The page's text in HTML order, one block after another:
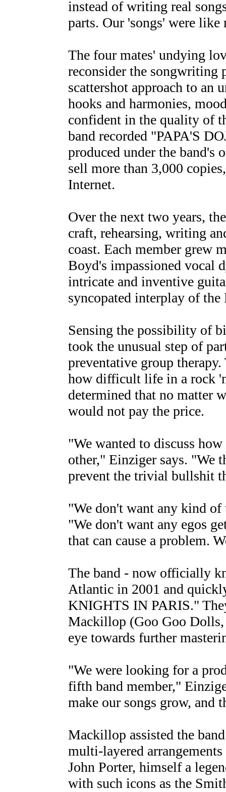
instead of writing real
parts. Our 'songs' were
The four mates' undying
reconsider the
scattershot approach to an
hooks and harmonies,
confident in the quality of
band recorded "PAPA'S
produced under the
sell more than 3,000
Internet.
Over the next two years,
craft, rehearsing, writing
coast. Each member grew
Boyd's impassioned vocal
intricate and inventive
syncopated interplay of
Sensing the possibility of
took the unusual step of
preventative group
how difficult life in a rock
determined that no matter
would not pay the price.
"We wanted to discuss
other," Einziger says. "We
prevent the trivial bullshit
"We don't want any kind
"We don't want any egos
that can cause a problem.
The band - now officially
Atlantic in 2001 and
KNIGHTS IN PARIS."
Mackillop (Goo Goo Dolls,
eye towards further
"We were looking for a
fifth band member,"
make our songs grow, and
Mackillop assisted the
multi-layered
John Porter, himself a
with such icons as the